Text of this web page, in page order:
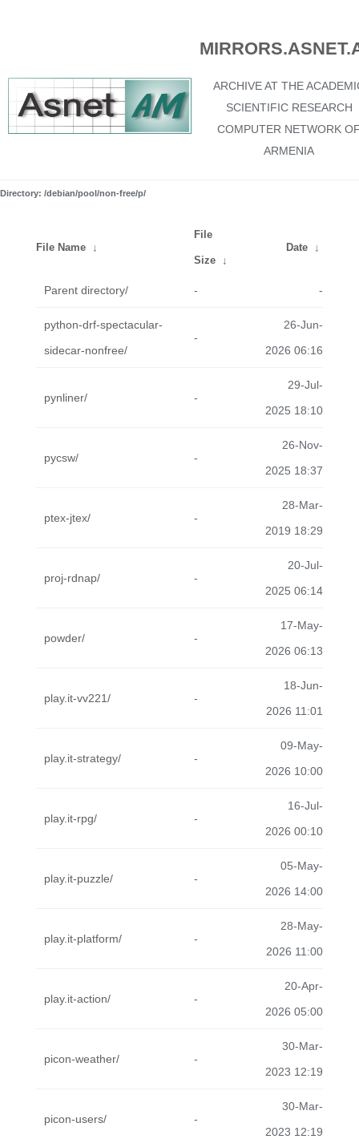
ARCHIVE AT THE
SCIENTIFIC RESEARCH
COMPUTER NETWORK
ARMENIA
Directory: /debian/pool/non-free/p/
File Name ↓
File
Size ↓
Date ↓
Parent directory/ - -
python-drf-spectacular-
sidecar-nonfree/
-
26-Jun-
2026 06:16
pynliner/ -
29-Jul-
2025 18:10
pycsw/ -
26-Nov-
2025 18:37
ptex-jtex/ -
28-Mar-
2019 18:29
proj-rdnap/ -
20-Jul-
2025 06:14
powder/ -
17-May-
2026 06:13
play.it-vv221/ -
18-Jun-
2026 11:01
play.it-strategy/ -
09-May-
2026 10:00
play.it-rpg/ -
16-Jul-
2026 00:10
play.it-puzzle/ -
05-May-
2026 14:00
play.it-platform/ -
28-May-
2026 11:00
play.it-action/ -
20-Apr-
2026 05:00
picon-weather/ -
30-Mar-
2023 12:19
picon-users/ -
30-Mar-
2023 12:19